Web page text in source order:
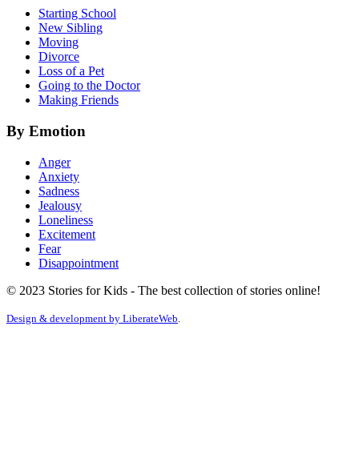
Starting School
New Sibling
Moving
Divorce
Loss of a Pet
Going to the Doctor
Making Friends
By Emotion
Anger
Anxiety
Sadness
Jealousy
Loneliness
Excitement
Fear
Disappointment
© 2023 Stories for Kids - The best collection of stories online!
Design & development by LiberateWeb